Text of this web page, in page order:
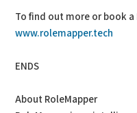
To find out more or book
www.rolemapper.tech
ENDS
About RoleMapper